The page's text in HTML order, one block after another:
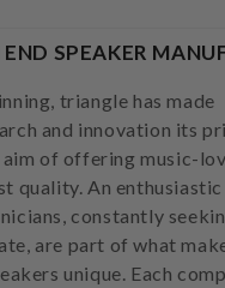
SPEAKER
triangle has made
and innovation its
of offering music-
quality. An
constantly
are part of what
unique. Each